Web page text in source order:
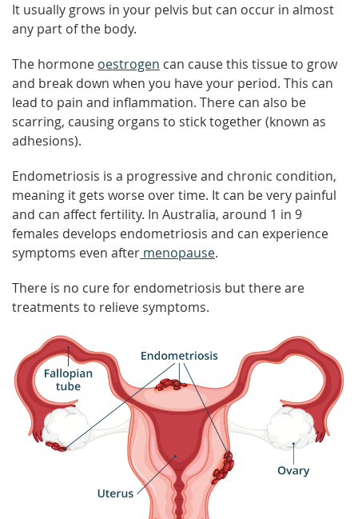
It usually grows in your pelvis but can occur in almost
any part of the body.
The hormone oestrogen can cause this tissue to grow
and break down when you have your period. This can
lead to pain and inflammation. There can also be
scarring, causing organs to stick together (known as
adhesions).
Endometriosis is a progressive and chronic condition,
meaning it gets worse over time. It can be very painful
and can affect fertility. In Australia, around 1 in 9
females develops endometriosis and can experience
symptoms even after menopause.
There is no cure for endometriosis but there are
treatments to relieve symptoms.